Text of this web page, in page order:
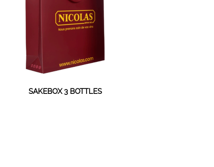
SAKEBOX 3 BOTTLES